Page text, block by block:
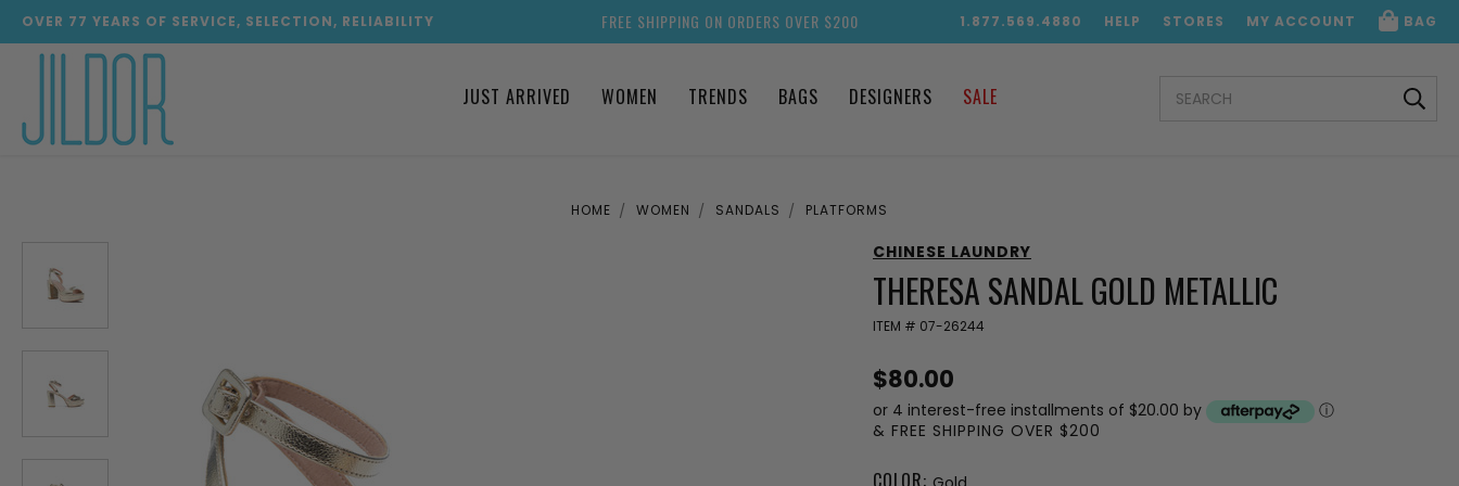
OVER 77 YEARS OF SERVICE, SELECTION, RELIABILITY 1.877.569.4880 HELP STORES MY ACCOUNT BAG
FREE SHIPPING ON ORDERS OVER $200
JUST ARRIVED WOMEN TRENDS BAGS DESIGNERS SALE KEYWORD:
HOME WOMEN SANDALS PLATFORMS
CHINESE LAUNDRY
THERESA SANDAL GOLD METALLIC
ITEM # 07-26244
$80.00
or 4 interest-free installments of $20.00 by
ⓘ
& FREE SHIPPING OVER $200
COLOR: